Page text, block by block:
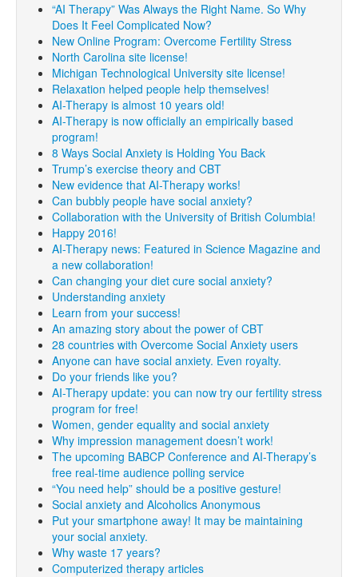
“AI Therapy” Was Always the Right Name. So Why
Does It Feel Complicated Now?
New Online Program: Overcome Fertility Stress
North Carolina site license!
Michigan Technological University site license!
Relaxation helped people help themselves!
AI-Therapy is almost 10 years old!
AI-Therapy is now officially an empirically based
program!
8 Ways Social Anxiety is Holding You Back
Trump’s exercise theory and CBT
New evidence that AI-Therapy works!
Can bubbly people have social anxiety?
Collaboration with the University of British Columbia!
Happy 2016!
AI-Therapy news: Featured in Science Magazine and
a new collaboration!
Can changing your diet cure social anxiety?
Understanding anxiety
Learn from your success!
An amazing story about the power of CBT
28 countries with Overcome Social Anxiety users
Anyone can have social anxiety. Even royalty.
Do your friends like you?
AI-Therapy update: you can now try our fertility stress
program for free!
Women, gender equality and social anxiety
Why impression management doesn’t work!
The upcoming BABCP Conference and AI-Therapy’s
free real-time audience polling service
“You need help” should be a positive gesture!
Social anxiety and Alcoholics Anonymous
Put your smartphone away! It may be maintaining
your social anxiety.
Why waste 17 years?
Computerized therapy articles